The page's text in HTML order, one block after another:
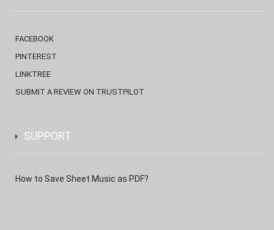
FACEBOOK
PINTEREST
LINKTREE
SUBMIT A REVIEW ON TRUSTPILOT
SUPPORT
How to Save Sheet Music as PDF?